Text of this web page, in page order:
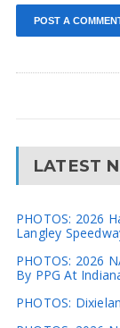
LATEST
PHOTOS: 2026
Langley
PHOTOS: 2026
By PPG At
PHOTOS: